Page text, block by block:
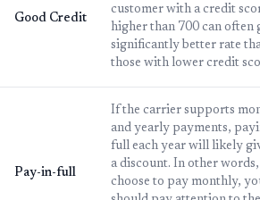
Good Credit
customer with a credit
higher than 700 can often
significantly better rate
those with lower credit
Pay-in-full
If the carrier supports
and yearly payments,
full each year will likely
a discount. In other
choose to pay monthly,